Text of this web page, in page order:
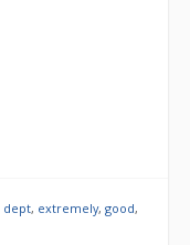
dept, extremely, good,